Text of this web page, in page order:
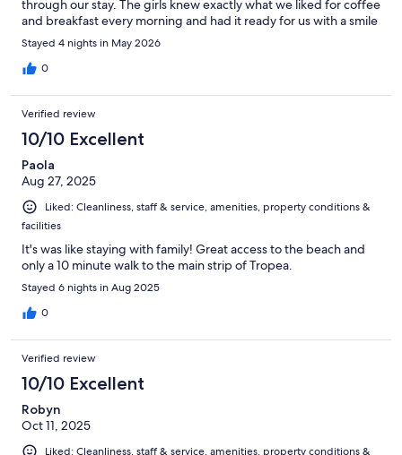
through our stay. The girls knew exactly what we liked for coffee
and breakfast every morning and had it ready for us with a smile
on their face :) the location was amazing and we have nothing
but great things to say about our stay!!!
Stayed 4 nights in May 2026
0
Verified review
10/10 Excellent
Paola
Aug 27, 2025
Liked: Cleanliness, staff & service, amenities, property conditions &
facilities
It's was like staying with family! Great access to the beach and
only a 10 minute walk to the main strip of Tropea.
Stayed 6 nights in Aug 2025
0
Verified review
10/10 Excellent
Robyn
Oct 11, 2025
Liked: Cleanliness, staff & service, amenities, property conditions &